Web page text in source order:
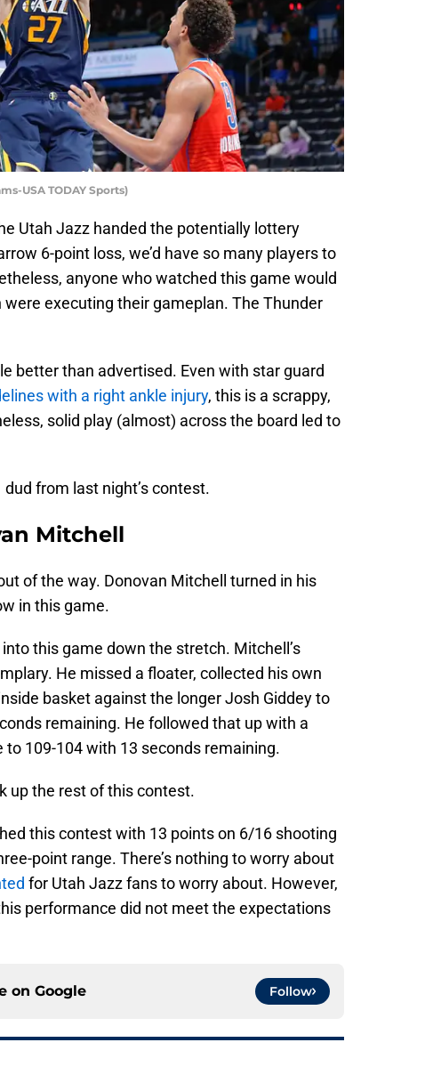
USA TODAY Sports)
Utah Jazz handed the potentially lottery
6-point loss, we’d have so many players to
anyone who watched this game would
executing their gameplan. The Thunder
better than advertised. Even with star guard
with a right ankle injury, this is a scrappy,
solid play (almost) across the board led to
from last night’s contest.
Mitchell
of the way. Donovan Mitchell turned in his
in this game.
into this game down the stretch. Mitchell’s
He missed a floater, collected his own
basket against the longer Josh Giddey to
remaining. He followed that up with a
109-104 with 13 seconds remaining.
up the rest of this contest.
this contest with 13 points on 6/16 shooting
point range. There’s nothing to worry about
for Utah Jazz fans to worry about. However,
performance did not meet the expectations
on Google Follow